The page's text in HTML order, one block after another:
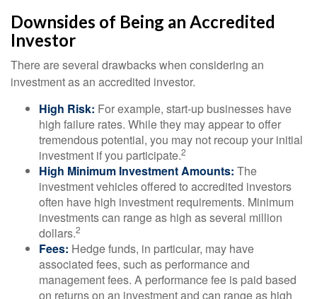
Downsides of Being an Accredited
Investor
There are several drawbacks when considering an
investment as an accredited investor.
High Risk: For example, start-up businesses have
high failure rates. While they may appear to offer
tremendous potential, you may not recoup your initial
investment if you participate.2
High Minimum Investment Amounts: The
investment vehicles offered to accredited investors
often have high investment requirements. Minimum
investments can range as high as several million
dollars.2
Fees: Hedge funds, in particular, may have
associated fees, such as performance and
management fees. A performance fee is paid based
on returns on an investment and can range as high